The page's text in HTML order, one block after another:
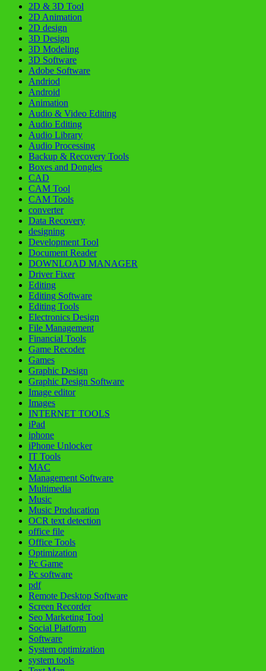
2D & 3D Tool
2D Animation
2D design
3D Design
3D Modeling
3D Software
Adobe Software
Andriod
Android
Animation
Audio & Video Editing
Audio Editing
Audio Library
Audio Processing
Backup & Recovery Tools
Boxes and Dongles
CAD
CAM Tool
CAM Tools
converter
Data Recovery
designing
Development Tool
Document Reader
DOWNLOAD MANAGER
Driver Fixer
Editing
Editing Software
Editing Tools
Electronics Design
File Management
Financial Tools
Game Recoder
Games
Graphic Design
Graphic Design Software
Image editor
Images
INTERNET TOOLS
iPad
iphone
iPhone Unlocker
IT Tools
MAC
Management Software
Multimedia
Music
Music Producation
OCR text detection
office file
Office Tools
Optimization
Pc Game
Pc software
pdf
Remote Desktop Software
Screen Recorder
Seo Marketing Tool
Social Platform
Software
System optimization
system tools